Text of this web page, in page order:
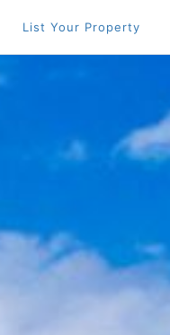
List Your Property